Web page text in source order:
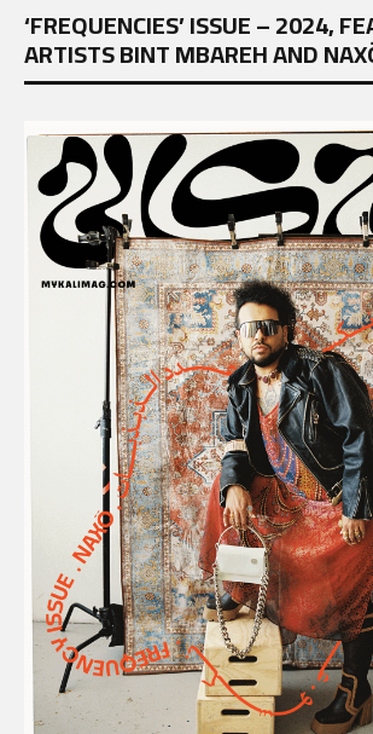
‘FREQUENCIES’ ISSUE – 2024,
ARTISTS BINT MBAREH AND